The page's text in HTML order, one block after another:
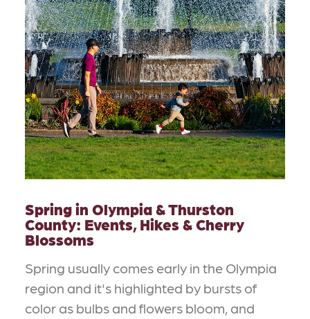
Spring in Olympia & Thurston
County: Events, Hikes & Cherry
Blossoms
Spring usually comes early in the Olympia
region and it's highlighted by bursts of
color as bulbs and flowers bloom, and